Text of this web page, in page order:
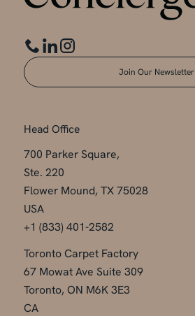
Join Our Newsletter
Head Office
700 Parker Square,
Ste. 220
Flower Mound, TX 75028
USA
+1 (833) 401-2582
Toronto Carpet Factory
67 Mowat Ave Suite 309
Toronto, ON M6K 3E3
CA